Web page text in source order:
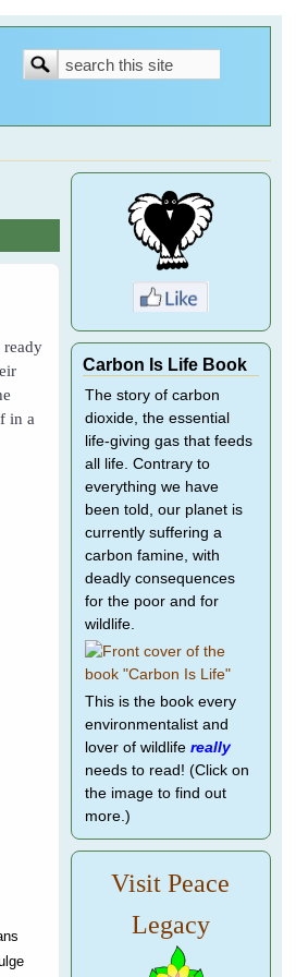
Search
Search
in a
Carbon Is Life Book
The story of carbon
dioxide, the essential
life-giving gas that feeds
all life. Contrary to
everything we have
been told, our planet is
currently suffering a
carbon famine, with
deadly consequences
for the poor and for
wildlife.
This is the book every
environmentalist and
lover of wildlife really
needs to read! (Click on
the image to find out
more.)
Visit Peace
Legacy